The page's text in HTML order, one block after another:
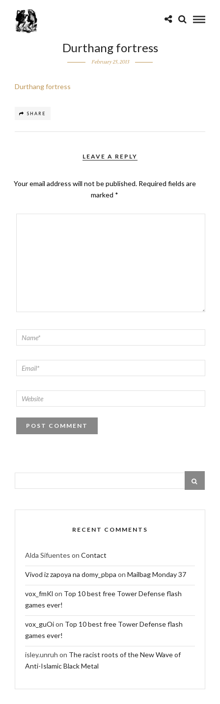
Durthang fortress
February 25, 2013
Durthang fortress
SHARE
LEAVE A REPLY
Your email address will not be published. Required fields are
marked *
RECENT COMMENTS
Alda Sifuentes on Contact
Vivod iz zapoya na domy_pbpa on Mailbag Monday 37
vox_fmKl on Top 10 best free Tower Defense flash
games ever!
vox_guOion Top 10 best free Tower Defense flash
games ever!
isley.unruh on The racist roots of the New Wave of
Anti-Islamic Black Metal